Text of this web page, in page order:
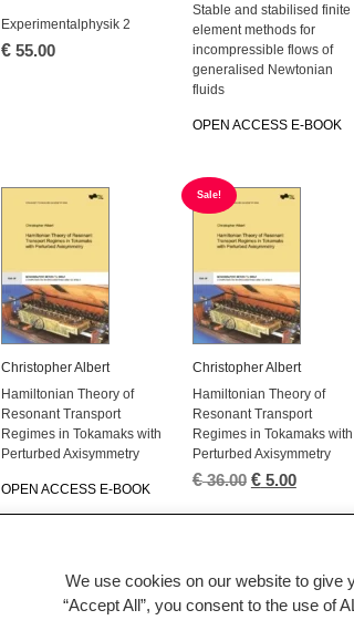
Experimentalphysik 2
€ 55.00
Stable and stabilised finite
element methods for
incompressible flows of
generalised Newtonian
fluids
OPEN ACCESS E-BOOK
Christopher Albert
Hamiltonian Theory of
Resonant Transport
Regimes in Tokamaks with
Perturbed Axisymmetry
OPEN ACCESS E-BOOK
Sale!
Christopher Albert
Hamiltonian Theory of
Resonant Transport
Regimes in Tokamaks with
Perturbed Axisymmetry
€36.00 Original
was:
€5.00Current
is:
← 1 2
We use cookies on our website to give
“Accept All”, you consent to the use of